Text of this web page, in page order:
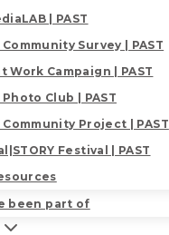
| PAST
Community Survey | PAST
Work Campaign | PAST
Photo Club | PAST
Community Project | PAST
Festival | PAST
been part of